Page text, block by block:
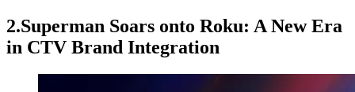
2.Superman Soars onto Roku: A New Era
in CTV Brand Integration